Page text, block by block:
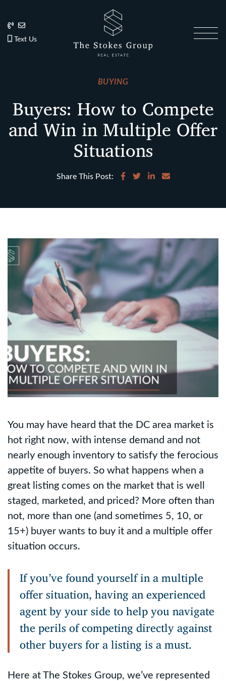
202.270.1081
Anslie@TheStokesGroup.com
Text Us202.270.1081
The Stokes
BUYING
Buyers: How to Compete
and Win in Multiple Offer
Situations
Share This Post: Share on Facebook
Share on Twitter
Share on LinkedIn
Share via email
You may have heard that the DC area market is
hot right now, with intense demand and not
nearly enough inventory to satisfy the ferocious
appetite of buyers. So what happens when a
great listing comes on the market that is well
staged, marketed, and priced? More often than
not, more than one (and sometimes 5, 10, or
15+) buyer wants to buy it and a multiple offer
situation occurs.
If you’ve found yourself in a multiple
offer situation, having an experienced
agent by your side to help you navigate
the perils of competing directly against
other buyers for a listing is a must.
Here at The Stokes Group, we’ve represented